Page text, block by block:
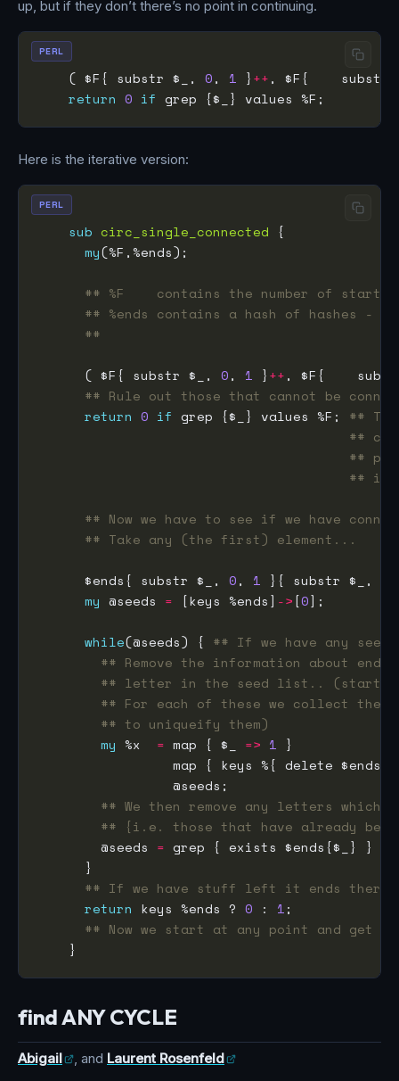
up, but if they don’t there’s no point in continuing.
    ( $F{ substr $_,
0, 1 }++, $F{    substr
return 0 if
PERL
Here is the iterative version:
sub circ_single_connected
my
## %F    contains the number of starts
## %ends contains a hash of
##                                   2nd
      ( $F{ substr $_,
0, 1 }++, $F{
## Rule out those that cannot be
return 0 if grep {$_} values %F; ##
##
##
## is
## Now we have to see if we have
## Take any (the first) element...
      $ends{ substr $_,
0, 1 }{ substr $_,
my @seeds = [keys %ends] ->[0
while(@seeds) { ## If we have any
## Remove the information about
## letter in the seed list.. (start
## For each of these we collect the
## to uniqueify them)
my %x = map { $_ => 1
## We then remove any letters which
## {i.e. those that have already been
        @seeds
=
## If we have stuff left it ends there
return keys %ends ? 0 : 1
## Now we start at any point and
PERL
find ANY CYCLE
Abigail , and Laurent Rosenfeld